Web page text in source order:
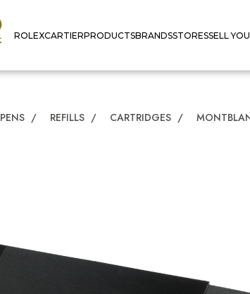
ROLEXCARTIERPRODUCTSBRANDSSTORESSELL
PENS / REFILLS / CARTRIDGES /